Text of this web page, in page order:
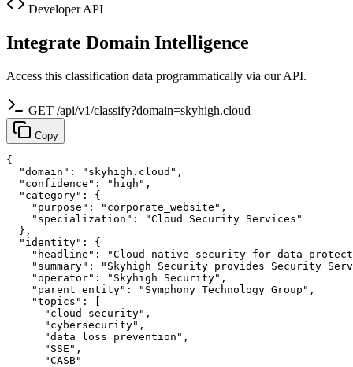
Developer API
Integrate Domain Intelligence
Access this classification data programmatically via our API.
GET /api/v1/classify?domain=skyhigh.cloud
Copy
{
  "domain": "skyhigh.cloud",
  "confidence": "high",
  "category": {
    "purpose": "corporate_website",
    "specialization": "Cloud Security Services"
  },
  "identity": {
"headline": "Cloud-native security for data
"summary": "Skyhigh Security provides Security
    "operator": "Skyhigh Security",
    "parent_entity": "Symphony Technology Group",
    "topics": [
      "cloud security",
      "cybersecurity",
      "data loss prevention",
      "SSE",
      "CASB"